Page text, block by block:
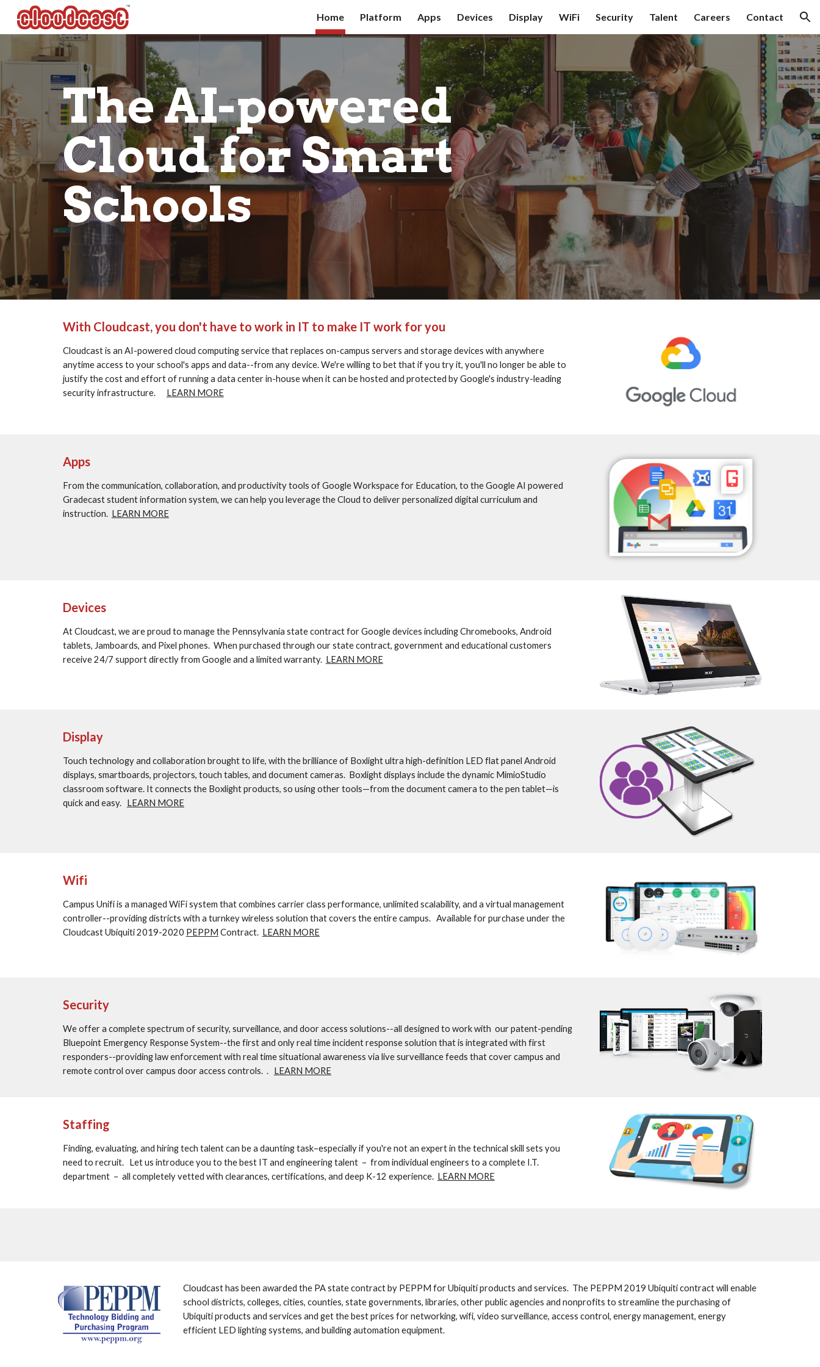
Skip to main content Skip to navigation
Home Platform Apps Devices Display WiFi Security Talent Careers Contact
The AI-powered
Cloud for Smart
Schools
With Cloudcast, you don't have to work in IT to make IT work for you
Cloudcast is an AI-powered cloud computing service that replaces on-campus servers and storage devices with anywhere
anytime access to your school's apps and data--from any device. We're willing to bet that if you try it, you'll no longer be able to
justify the cost and effort of running a data center in-house when it can be hosted and protected by Google's industry-leading
security infrastructure. LEARN MORE
Apps
From the communication, collaboration, and productivity tools of Google Workspace for Education, to the Google AI powered
Gradecast student information system, we can help you leverage the Cloud to deliver personalized digital curriculum and
instruction. LEARN MORE
Devices
At Cloudcast, we are proud to manage the Pennsylvania state contract for Google devices including Chromebooks, Android
tablets, Jamboards, and Pixel phones.  When purchased through our state contract, government and educational customers
receive 24/7 support directly from Google and a limited warranty. LEARN MORE
Display
Touch technology and collaboration brought to life, with the brilliance of Boxlight ultra high-definition LED flat panel Android
displays, smartboards, projectors, touch tables, and document cameras.  Boxlight displays include the dynamic MimioStudio
classroom software. It connects the Boxlight products, so using other tools—from the document camera to the pen tablet—is
quick and easy. LEARN MORE
Wifi
Campus Unifi is a managed WiFi system that combines carrier class performance, unlimited scalability, and a virtual management
controller--providing districts with a turnkey wireless solution that covers the entire campus.   Available for purchase under the
Cloudcast Ubiquiti 2019-2020 PEPPM Contract. LEARN MORE
Security
We offer a complete spectrum of security, surveillance, and door access solutions--all designed to work with  our patent-pending
Bluepoint Emergency Response System--the first and only real time incident response solution that is integrated with first
responders--providing law enforcement with real time situational awareness via live surveillance feeds that cover campus and
remote control over campus door access controls.  . LEARN MORE
Staffing
Finding, evaluating, and hiring tech talent can be a daunting task–especially if you're not an expert in the technical skill sets you
need to recruit.   Let us introduce you to the best IT and engineering talent  –  from individual engineers to a complete I.T.
department  –  all completely vetted with clearances, certifications, and deep K-12 experience. LEARN MORE
Cloudcast has been awarded the PA state contract by PEPPM for Ubiquiti products and services.  The PEPPM 2019 Ubiquiti contract will enable
school districts, colleges, cities, counties, state governments, libraries, other public agencies and nonprofits to streamline the purchasing of
Ubiquiti products and services and get the best prices for networking, wifi, video surveillance, access control, energy management, energy
efficient LED lighting systems, and building automation equipment.